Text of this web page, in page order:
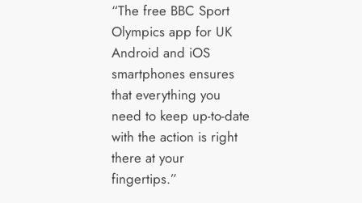
“The free BBC Sport
Olympics app for UK
Android and iOS
smartphones ensures
that everything you
need to keep up-to-date
with the action is right
there at your
fingertips.”